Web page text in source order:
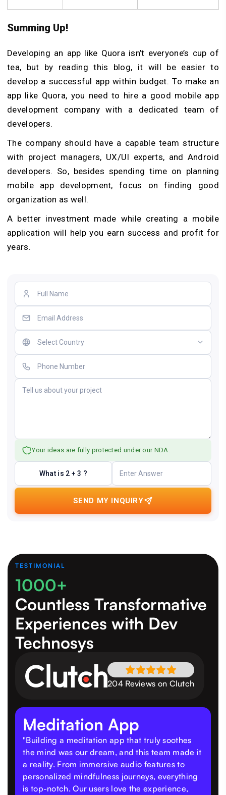
Summing Up!
Developing an app like Quora isn’t everyone’s cup of
tea, but by reading this blog, it will be easier to
develop a successful app within budget. To make an
app like Quora, you need to hire a good mobile app
development company with a dedicated team of
developers.
The company should have a capable team structure
with project managers, UX/UI experts, and Android
developers. So, besides spending time on planning
mobile app development, focus on finding good
organization as well.
A better investment made while creating a mobile
application will help you earn success and profit for
years.
Your ideas are fully protected under our NDA.
What is 2 + 3 ?
SEND MY INQUIRY
TESTIMONIAL
1000+
Countless Transformative
Experiences with Dev
Technosys
204 Reviews on Clutch
Meditation App
"Building a meditation app that truly soothes
the mind was our dream, and this team made it
a reality. From immersive audio features to
personalized mindfulness journeys, everything
is top-notch. Our users love the experience,